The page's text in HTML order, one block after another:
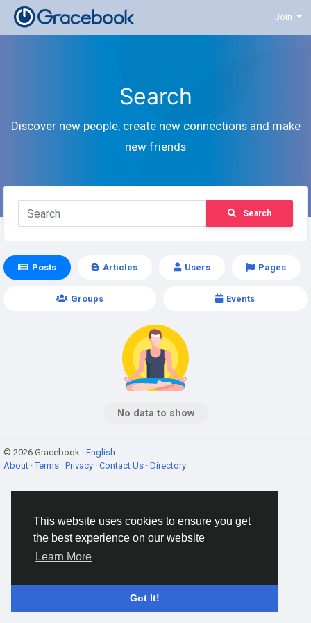
This website uses cookies to ensure you get
the best experience on our website
Learn More
Got It!
Join
Search
Discover new people, create new connections and make
new friends
Search
Posts Articles Users Pages
Groups Events
No data to show
© 2026 Gracebook · English
About ·Terms · Privacy · Contact Us · Directory